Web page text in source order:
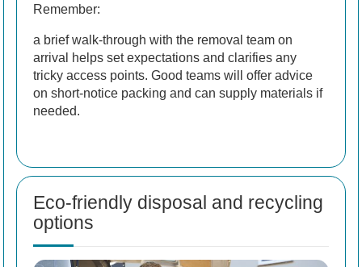
Remember:
a brief walk-through with the removal team on
arrival helps set expectations and clarifies any
tricky access points. Good teams will offer advice
on short-notice packing and can supply materials if
needed.
Eco-friendly disposal and recycling
options